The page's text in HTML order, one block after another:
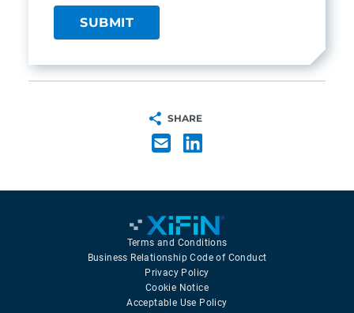
SHARE
Terms and Conditions
Business Relationship Code of Conduct
Privacy Policy
Cookie Notice
Acceptable Use Policy